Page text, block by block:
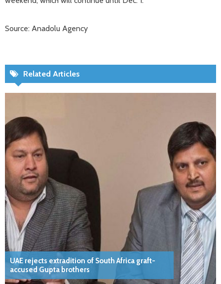
Source: Anadolu Agency
Related Articles
UAE rejects extradition of South Africa graft-
accused Gupta brothers